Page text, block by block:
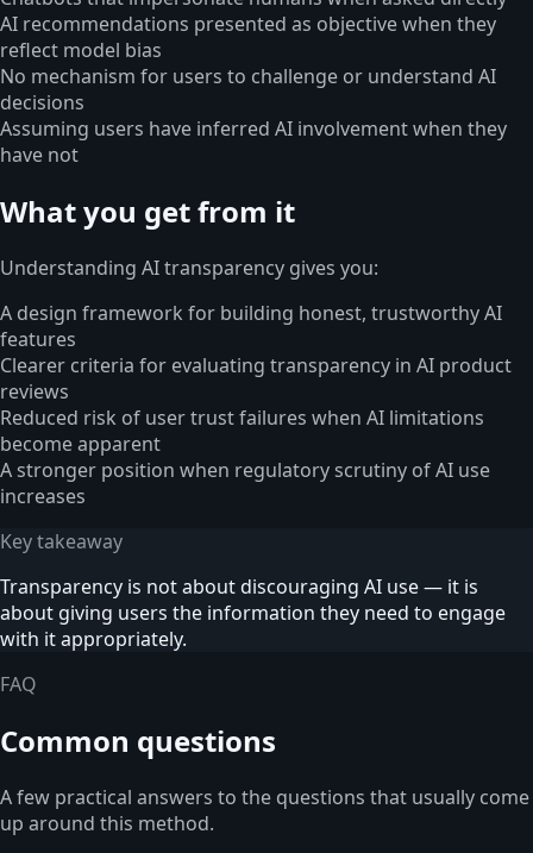
AI recommendations presented as objective when they
reflect model bias
No mechanism for users to challenge or understand AI
decisions
Assuming users have inferred AI involvement when they
have not
What you get from it
Understanding AI transparency gives you:
A design framework for building honest, trustworthy AI
features
Clearer criteria for evaluating transparency in AI product
reviews
Reduced risk of user trust failures when AI limitations
become apparent
A stronger position when regulatory scrutiny of AI use
increases
Key takeaway
Transparency is not about discouraging AI use — it is
about giving users the information they need to engage
with it appropriately.
FAQ
Common questions
A few practical answers to the questions that usually come
up around this method.